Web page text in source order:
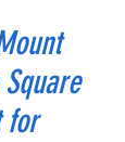
for